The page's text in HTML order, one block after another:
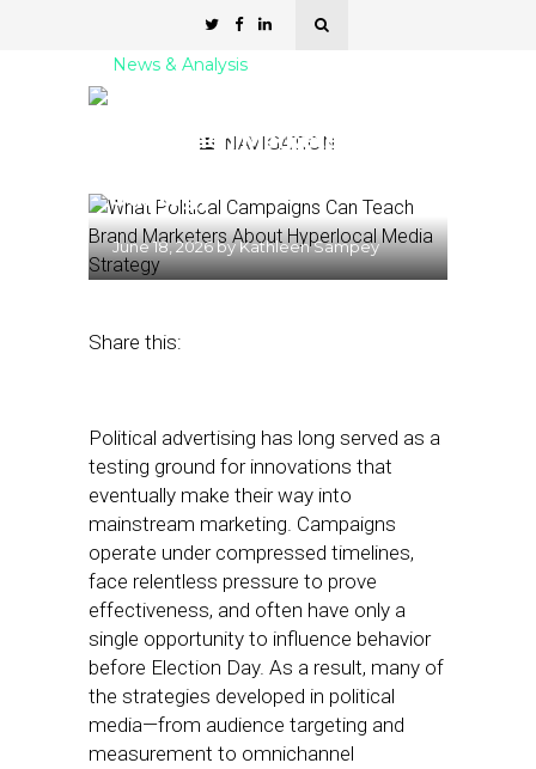
NAVIGATION
News & Analysis
Can Teach Marketers
Strategy
June 18, 2026byKathleen Sampey
Share this:
Political advertising has long served as a
testing ground for innovations that
eventually make their way into
mainstream marketing. Campaigns
operate under compressed timelines,
face relentless pressure to prove
effectiveness, and often have only a
single opportunity to influence behavior
before Election Day. As a result, many of
the strategies developed in political
media—from audience targeting and
measurement to omnichannel